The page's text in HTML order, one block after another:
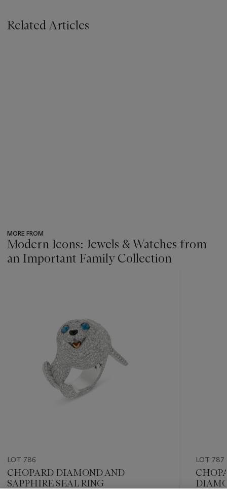
Related Articles
MORE FROM
Modern Icons: Jewels & Watches from
an Important Family Collection
LOT 786
CHOPARD DIAMOND AND
SAPPHIRE SEAL RING
LOT 787